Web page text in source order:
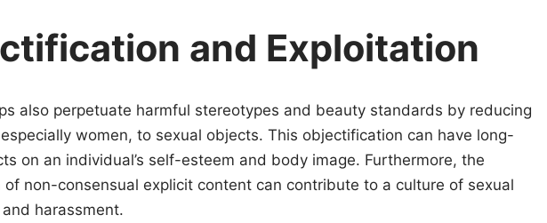
and Exploitation
also perpetuate harmful stereotypes and beauty standards by reducing
women, to sexual objects. This objectification can have long-
on an individual’s self-esteem and body image. Furthermore, the
of non-consensual explicit content can contribute to a culture of sexual
harassment.